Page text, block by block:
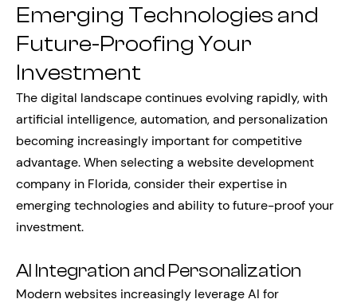
Emerging Technologies and
Future-Proofing Your
Investment
The digital landscape continues evolving rapidly, with
artificial intelligence, automation, and personalization
becoming increasingly important for competitive
advantage. When selecting a website development
company in Florida, consider their expertise in
emerging technologies and ability to future-proof your
investment.
AI Integration and Personalization
Modern websites increasingly leverage AI for